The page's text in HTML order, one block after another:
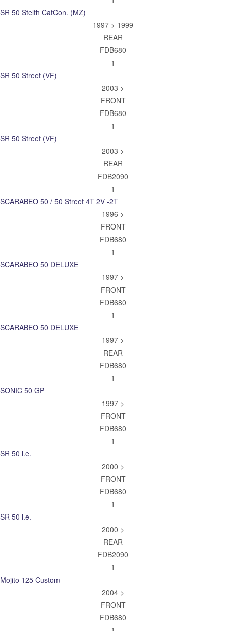
SR 50 Stelth CatCon. (MZ)
1997 > 1999
REAR
FDB680
1
SR 50 Street (VF)
2003 >
FRONT
FDB680
1
SR 50 Street (VF)
2003 >
REAR
FDB2090
1
SCARABEO 50 / 50 Street 4T 2V -2T
1996 >
FRONT
FDB680
1
SCARABEO 50 DELUXE
1997 >
FRONT
FDB680
1
SCARABEO 50 DELUXE
1997 >
REAR
FDB680
1
SONIC 50 GP
1997 >
FRONT
FDB680
1
SR 50 i.e.
2000 >
FRONT
FDB680
1
SR 50 i.e.
2000 >
REAR
FDB2090
1
Mojito 125 Custom
2004 >
FRONT
FDB680